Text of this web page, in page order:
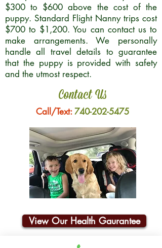
$300 to $600 above the cost of the
puppy. Standard Flight Nanny trips cost
$700 to $1,200. You can contact us to
make arrangements. We personally
handle all travel details to guarantee
that the puppy is provided with safety
and the utmost respect.
Contact Us
Call/Text:740-202-5475
View Our Health Gaurantee